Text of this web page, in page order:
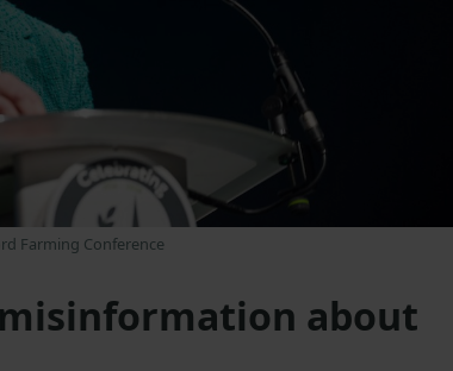
Farming Conference
about